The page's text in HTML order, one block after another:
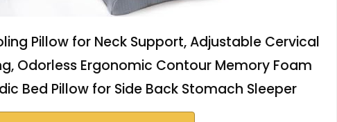
Pillow for Neck Support, Adjustable Cervical
Odorless Ergonomic Contour Memory Foam
Bed Pillow for Side Back Stomach Sleeper